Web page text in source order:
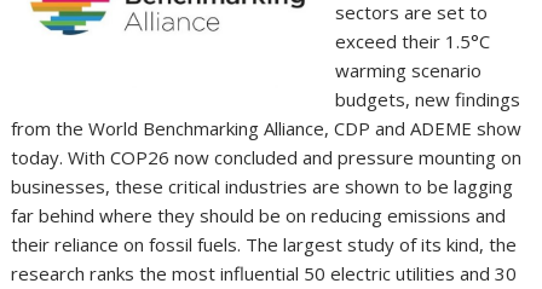
sectors are set to
exceed their 1.5°C
warming scenario
budgets, new findings
from the World Benchmarking Alliance, CDP and ADEME show
today. With COP26 now concluded and pressure mounting on
businesses, these critical industries are shown to be lagging
far behind where they should be on reducing emissions and
their reliance on fossil fuels. The largest study of its kind, the
research ranks the most influential 50 electric utilities and 30